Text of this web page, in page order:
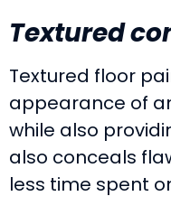
Textured
Textured floor
appearance of
while also
also conceals
less time spent